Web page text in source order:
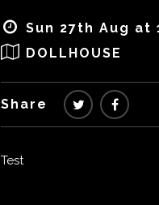
Sun 27th Aug at
DOLLHOUSE
Share
Test